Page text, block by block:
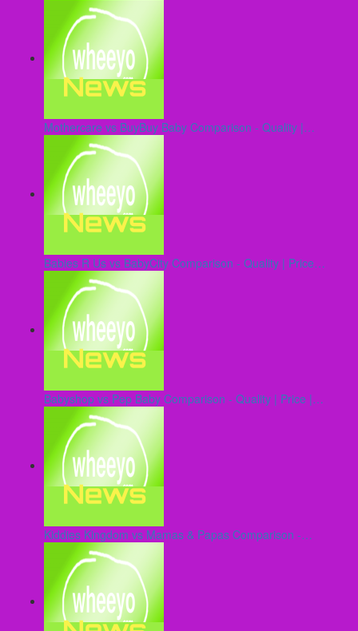
Mothercare vs BuyBuy Baby Comparison - Quality |…
Babies R Us vs BabyCity Comparison - Quality | Price…
Babyshop vs Pep Baby Comparison - Quality | Price |…
Kiddies Kingdom vs Mamas & Papas Comparison -…